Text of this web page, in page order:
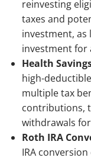
reinvesting
taxes and
investment,
investment for
Health
high-
multiple tax
contributions,
withdrawals
Roth IRA
IRA